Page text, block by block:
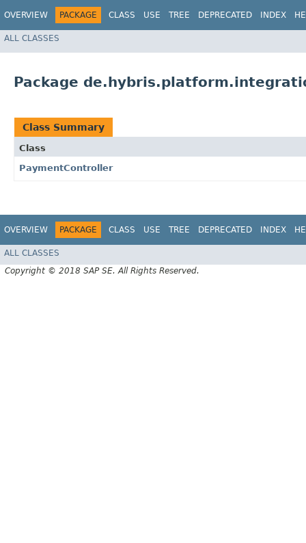
OVERVIEW PACKAGE CLASS USE TREE DEPRECATED INDEX
ALL CLASSES
Package
Class Summary
Class
PaymentController
OVERVIEW PACKAGE CLASS USE TREE DEPRECATED INDEX
ALL CLASSES
Copyright © 2018 SAP SE. All Rights Reserved.